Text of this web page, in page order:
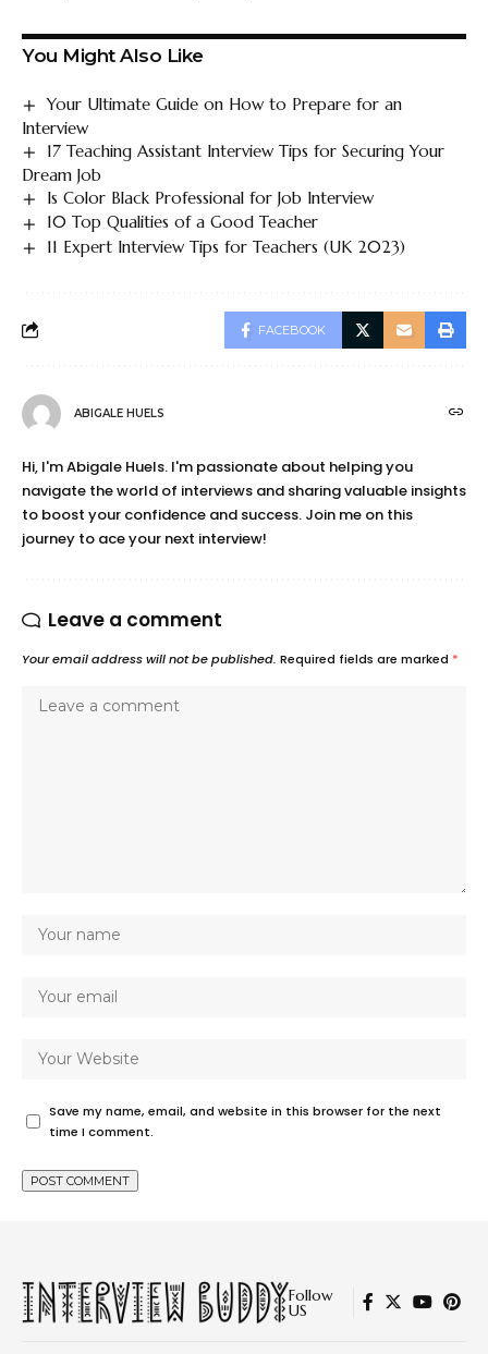
You Might Also Like
Your Ultimate Guide on How to Prepare for an
Interview
17 Teaching Assistant Interview Tips for Securing Your
Dream Job
Is Color Black Professional for Job Interview
10 Top Qualities of a Good Teacher
11 Expert Interview Tips for Teachers (UK 2023)
FACEBOOK
ABIGALE HUELS
Hi, I'm Abigale Huels. I'm passionate about helping you
navigate the world of interviews and sharing valuable insights
to boost your confidence and success. Join me on this
journey to ace your next interview!
Leave a comment
Your email address will not be published. Required fields are marked *
Save my name, email, and website in this browser for the next
time I comment.
Follow
US